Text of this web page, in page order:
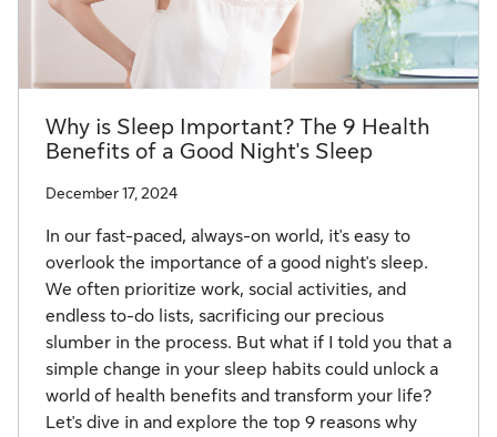
Why is Sleep Important? The 9 Health
Benefits of a Good Night's Sleep
December 17, 2024
In our fast-paced, always-on world, it's easy to
overlook the importance of a good night's sleep.
We often prioritize work, social activities, and
endless to-do lists, sacrificing our precious
slumber in the process. But what if I told you that a
simple change in your sleep habits could unlock a
world of health benefits and transform your life?
Let's dive in and explore the top 9 reasons why